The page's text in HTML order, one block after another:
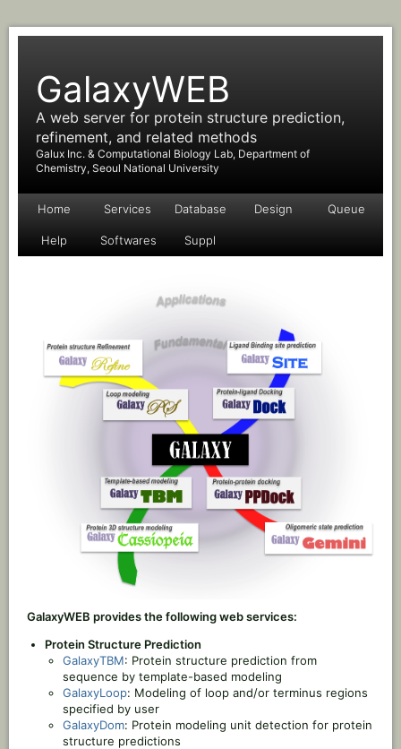
GalaxyWEB
A web server for protein structure prediction,
refinement, and related methods
Galux Inc. & Computational Biology Lab, Department of
Chemistry, Seoul National University
Home Services Database Design Queue
Help Softwares Suppl
GalaxyWEB provides the following web services:
Protein Structure Prediction
GalaxyTBM: Protein structure prediction from
sequence by template-based modeling
GalaxyLoop: Modeling of loop and/or terminus regions
specified by user
GalaxyDom: Protein modeling unit detection for protein
structure predictions